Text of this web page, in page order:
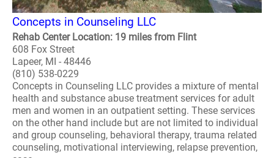
Concepts in Counseling LLC
Rehab Center Location: 19 miles from Flint
608 Fox Street
Lapeer, MI - 48446
(810) 538-0229
Concepts in Counseling LLC provides a mixture of mental
health and substance abuse treatment services for adult
men and women in an outpatient setting. These services
on the other hand include but are not limited to individual
and group counseling, behavioral therapy, trauma related
counseling, motivational interviewing, relapse prevention,